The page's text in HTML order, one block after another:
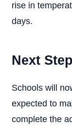
rise in
days.
Next
Schools will
expected to
complete the